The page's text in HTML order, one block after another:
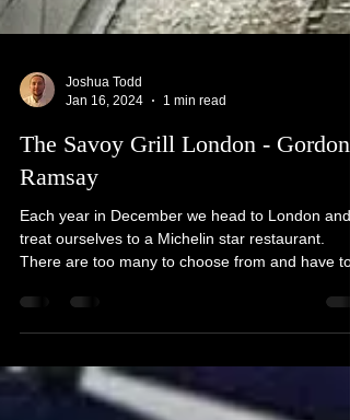
Jan 16, 2024
1 min read
The Savoy Grill London - Gordon
Ramsay
Each year in December we head to London and
There are too many to choose from and have